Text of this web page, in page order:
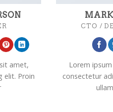
amet,
elit. Proin
CTO /
Lorem
consectetur